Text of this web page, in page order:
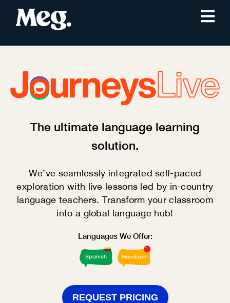
The ultimate language learning
solution.
We’ve seamlessly integrated self-paced
exploration with live lessons led by in-country
language teachers. Transform your classroom
into a global language hub!
Languages We Offer:
REQUEST PRICING